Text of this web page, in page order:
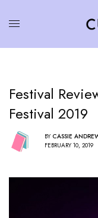
Festival
Festival 2019
BY CASSIE
FEBRUARY 10, 2019